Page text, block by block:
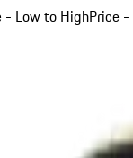
- Low to HighPrice -